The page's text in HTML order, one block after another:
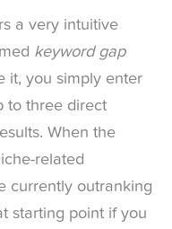
a very intuitive
keyword gap
it, you simply enter
to three direct
When the
related
currently outranking
starting point if you